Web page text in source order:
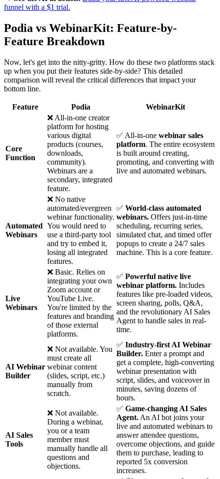
funnel with a $1 trial.
Podia vs WebinarKit: Feature-by-
Feature Breakdown
Now, let's get into the nitty-gritty. How do these two platforms stack
up when you put their features side-by-side? This detailed
comparison will reveal the critical differences that impact your
bottom line.
Feature Podia WebinarKit
Core
Function
❌ All-in-one creator
platform for hosting
various digital
products (courses,
downloads,
community).
Webinars are a
secondary, integrated
feature.
✅ All-in-one webinar sales
platform. The entire ecosystem
is built around creating,
promoting, and converting with
live and automated webinars.
Automated
Webinars
❌ No native
automated/evergreen
webinar functionality.
You would need to
use a third-party tool
and try to embed it,
losing all integrated
features.
✅ World-class automated
webinars. Offers just-in-time
scheduling, recurring series,
simulated chat, and timed offer
popups to create a 24/7 sales
machine. This is a core feature.
Live
Webinars
❌ Basic. Relies on
integrating your own
Zoom account or
YouTube Live.
You're limited by the
features and branding
of those external
platforms.
✅ Powerful native live
webinar platform. Includes
features like pre-loaded videos,
screen sharing, polls, Q&A,
and the revolutionary AI Sales
Agent to handle sales in real-
time.
AI Webinar
Builder
❌ Not available. You
must create all
webinar content
(slides, script, etc.)
manually from
scratch.
✅ Industry-first AI Webinar
Builder. Enter a prompt and
get a complete, high-converting
webinar presentation with
script, slides, and voiceover in
minutes, saving dozens of
hours.
AI Sales
Tools
❌ Not available.
During a webinar,
you or a team
member must
manually handle all
questions and
objections.
✅ Game-changing AI Sales
Agent. An AI bot joins your
live and automated webinars to
answer attendee questions,
overcome objections, and guide
them to purchase, leading to
reported 5x conversion
increases.